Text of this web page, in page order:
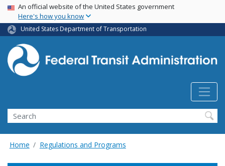
Skip
main
content
USA Banner
An official website of the United States government
Here's how you know
United States Department of Transportation
Search
Home Regulations and Programs